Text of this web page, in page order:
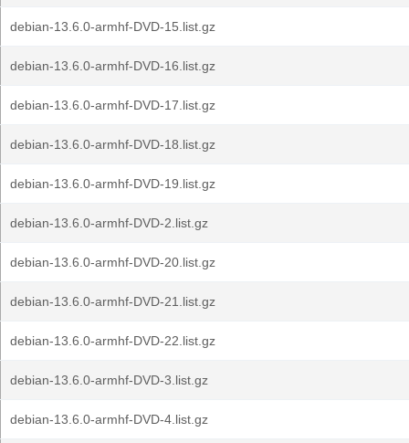
debian-13.6.0-armhf-DVD-15.list.gz
debian-13.6.0-armhf-DVD-16.list.gz
debian-13.6.0-armhf-DVD-17.list.gz
debian-13.6.0-armhf-DVD-18.list.gz
debian-13.6.0-armhf-DVD-19.list.gz
debian-13.6.0-armhf-DVD-2.list.gz
debian-13.6.0-armhf-DVD-20.list.gz
debian-13.6.0-armhf-DVD-21.list.gz
debian-13.6.0-armhf-DVD-22.list.gz
debian-13.6.0-armhf-DVD-3.list.gz
debian-13.6.0-armhf-DVD-4.list.gz